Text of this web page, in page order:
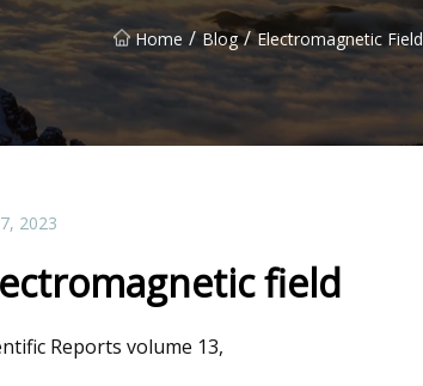
Home / Blog / Electromagnetic Field
2023
field
Reports volume 13,